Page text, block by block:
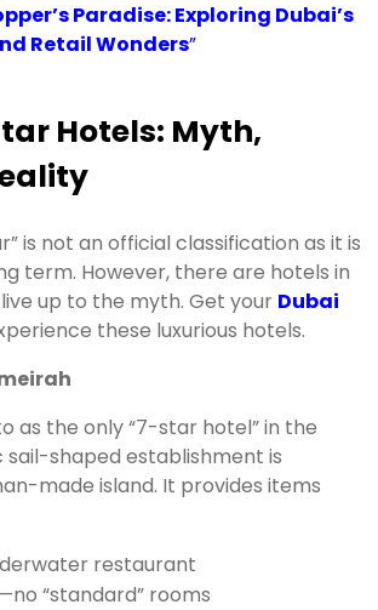
Paradise: Exploring Dubai’s
Retail Wonders”
Hotels: Myth,
is not an official classification as it is
term. However, there are hotels in
up to the myth. Get your Dubai
these luxurious hotels.
as the only “7-star hotel” in the
sail-shaped establishment is
made island. It provides items
restaurant
“standard” rooms